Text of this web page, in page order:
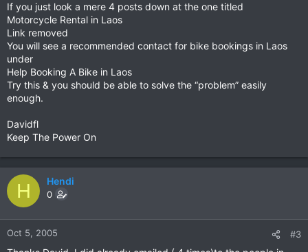
If you just look a mere 4 posts down at the one titled
Motorcycle Rental in Laos
Link removed
You will see a recommended contact for bike bookings in Laos
under
Help Booking A Bike in Laos
Try this & you should be able to solve the “problem” easily
enough.
Davidfl
Keep The Power On
H Hendi
0
Oct 5, 2005 #3